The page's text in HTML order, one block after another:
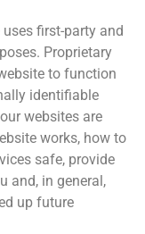
first-party and
Proprietary
to function
identifiable
websites are
works, how to
safe, provide
and, in general,
up future